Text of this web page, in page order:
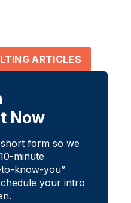
ARTICLES
Now
form so we
minute
know-you”
your intro